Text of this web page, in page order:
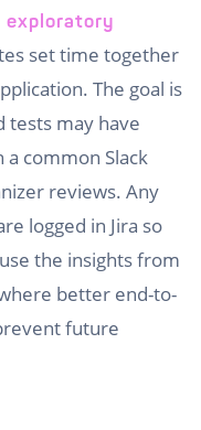
exploratory
set time together
The goal is
tests may have
a common Slack
reviews. Any
logged in Jira so
the insights from
better end-to-
future